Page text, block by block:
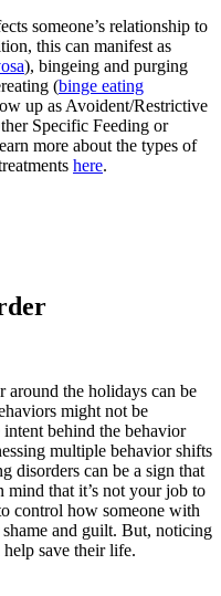
someone’s relationship to
this can manifest as
), bingeing and purging
(binge eating
up as Avoident/Restrictive
Specific Feeding or
more about the types of
here.
the holidays can be
might not be
behind the behavior
multiple behavior shifts
disorders can be a sign that
mind that it’s not your job to
control how someone with
and guilt. But, noticing
save their life.